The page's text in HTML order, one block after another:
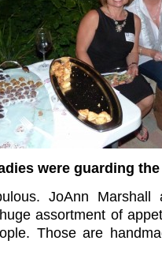
were guarding
JoAnn Marshall
assortment of
Those are